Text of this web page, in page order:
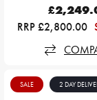
RRP £2,800.00
SALE 2 DAY